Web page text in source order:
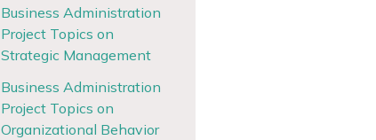
Business Administration
Project Topics on
Strategic Management
Business Administration
Project Topics on
Organizational Behavior